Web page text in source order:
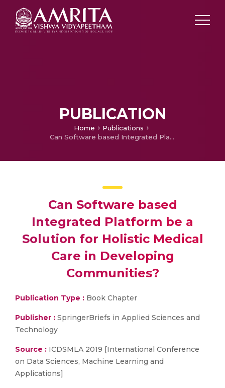
PUBLICATION
Home
Publications
Can Software based Integrated Platform be a Solution for Holistic Medical Care in Developing Communities?
Can Software based
Integrated Platform be a
Solution for Holistic Medical
Care in Developing
Communities?
Publication Type : Book Chapter
Publisher : SpringerBriefs in Applied Sciences and
Technology
Source : ICDSMLA 2019 [International Conference
on Data Sciences, Machine Learning and
Applications]